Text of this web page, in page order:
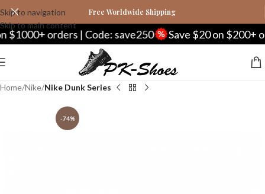
Skip to navigation
Skip to main content
Free Worldwide Shipping
orders | Code: save250 Save $20 on $200+
Home Nike Nike Dunk Series
-74%